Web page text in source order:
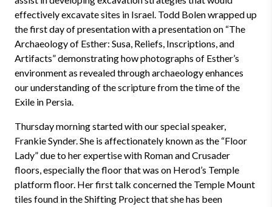
effectively excavate sites in Israel. Todd Bolen wrapped up
the first day of presentation with a presentation on “The
Archaeology of Esther: Susa, Reliefs, Inscriptions, and
Artifacts” demonstrating how photographs of Esther’s
environment as revealed through archaeology enhances
our understanding of the scripture from the time of the
Exile in Persia.
Thursday morning started with our special speaker,
Frankie Synder. She is affectionately known as the “Floor
Lady” due to her expertise with Roman and Crusader
floors, especially the floor that was on Herod’s Temple
platform floor. Her first talk concerned the Temple Mount
tiles found in the Shifting Project that she has been